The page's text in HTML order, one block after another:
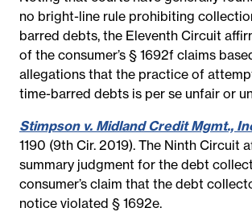
no bright-line rule prohibiting
barred debts, the Eleventh Circuit
of the consumer’s § 1692f claims
allegations that the practice of
time-barred debts is per se unfair or
Stimpson v. Midland Credit Mgmt.,
1190 (9th Cir. 2019). The Ninth Circuit
summary judgment for the debt
consumer’s claim that the debt
notice violated § 1692e.